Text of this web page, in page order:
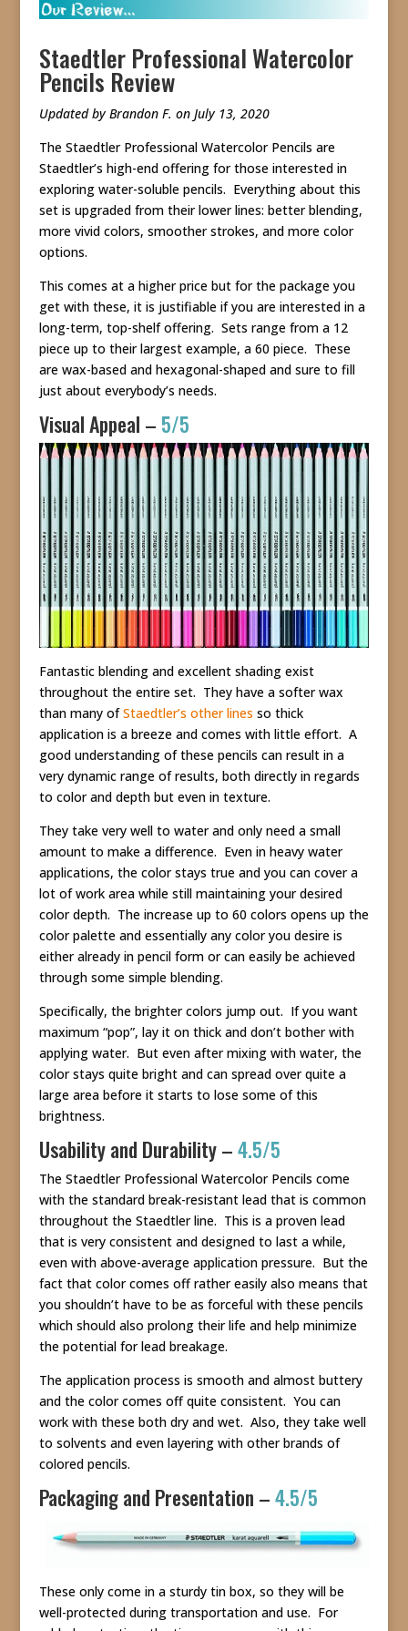
Staedtler Professional Watercolor
Pencils Review
Updated by Brandon F. on July 13, 2020
The Staedtler Professional Watercolor Pencils are
Staedtler’s high-end offering for those interested in
exploring water-soluble pencils. Everything about this
set is upgraded from their lower lines: better blending,
more vivid colors, smoother strokes, and more color
options.
This comes at a higher price but for the package you
get with these, it is justifiable if you are interested in a
long-term, top-shelf offering. Sets range from a 12
piece up to their largest example, a 60 piece. These
are wax-based and hexagonal-shaped and sure to fill
just about everybody’s needs.
Visual Appeal – 5/5
Fantastic blending and excellent shading exist
throughout the entire set. They have a softer wax
than many ofStaedtler’s other lines so thick
application is a breeze and comes with little effort. A
good understanding of these pencils can result in a
very dynamic range of results, both directly in regards
to color and depth but even in texture.
They take very well to water and only need a small
amount to make a difference. Even in heavy water
applications, the color stays true and you can cover a
lot of work area while still maintaining your desired
color depth. The increase up to 60 colors opens up the
color palette and essentially any color you desire is
either already in pencil form or can easily be achieved
through some simple blending.
Specifically, the brighter colors jump out. If you want
maximum “pop”, lay it on thick and don’t bother with
applying water. But even after mixing with water, the
color stays quite bright and can spread over quite a
large area before it starts to lose some of this
brightness.
Usability and Durability –4.5/5
The Staedtler Professional Watercolor Pencils come
with the standard break-resistant lead that is common
throughout the Staedtler line. This is a proven lead
that is very consistent and designed to last a while,
even with above-average application pressure. But the
fact that color comes off rather easily also means that
you shouldn’t have to be as forceful with these pencils
which should also prolong their life and help minimize
the potential for lead breakage.
The application process is smooth and almost buttery
and the color comes off quite consistent. You can
work with these both dry and wet. Also, they take well
to solvents and even layering with other brands of
colored pencils.
Packaging and Presentation –4.5/5
These only come in a sturdy tin box, so they will be
well-protected during transportation and use. For